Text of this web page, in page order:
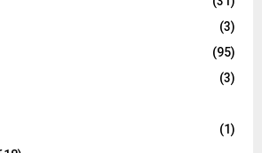
(3)
(95)
(3)
(1)